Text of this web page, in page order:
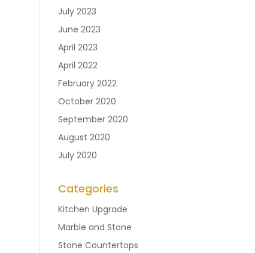
July 2023
June 2023
April 2023
April 2022
February 2022
October 2020
September 2020
August 2020
July 2020
Categories
Kitchen Upgrade
Marble and Stone
Stone Countertops